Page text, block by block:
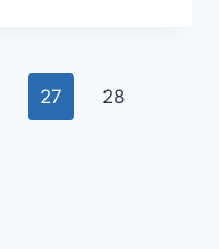
27 28